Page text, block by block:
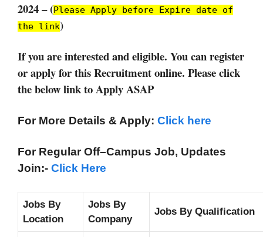
2024 – (Please Apply before Expire date of
the link)
If you are interested and eligible. You can register
or apply for this Recruitment online. Please click
the below link to Apply ASAP
For More Details & Apply: Click here
For Regular Off–Campus Job, Updates
Join:- Click Here
Jobs By
Location
Jobs By
Company
Jobs By Qualification